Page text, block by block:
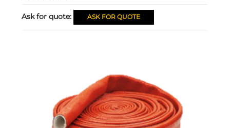
Ask for quote: ASK FOR QUOTE